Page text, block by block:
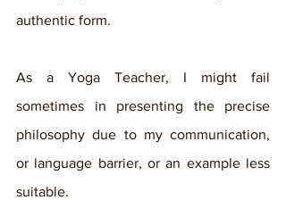
authentic form.
As a Yoga Teacher, I might fail
sometimes in presenting the precise
philosophy due to my communication,
or language barrier, or an example less
suitable.